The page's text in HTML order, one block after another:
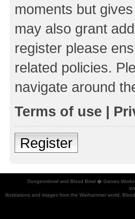
moments but
may also grant
register please
related policies.
navigate around
Terms of use |
Register
Dungeonbowl and Blood Bowl � Games
illustrations and images from the Warhammer world,